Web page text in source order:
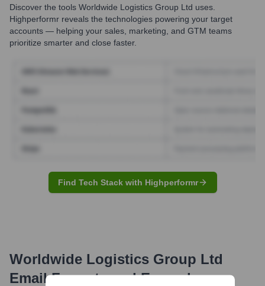
Discover the tools Worldwide Logistics Group Ltd uses.
Highperformr reveals the technologies powering your target
accounts — helping your sales, marketing, and GTM teams
prioritize smarter and close faster.
Find Tech Stack with Highperformr
Worldwide Logistics Group Ltd
Email Formats and Examples